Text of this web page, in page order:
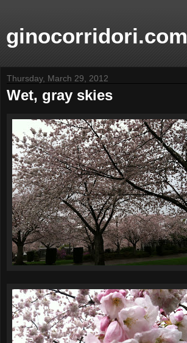
ginocorridori.com
Thursday, March 29, 2012
Wet, gray skies